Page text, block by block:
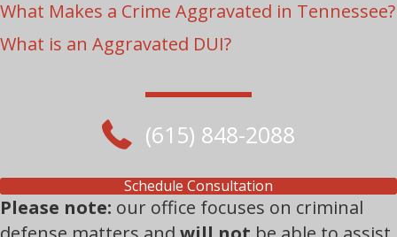
What Makes a Crime Aggravated in Tennessee?
What is an Aggravated DUI?
(615) 848-2088
Schedule Consultation
Please note: our office focuses on criminal